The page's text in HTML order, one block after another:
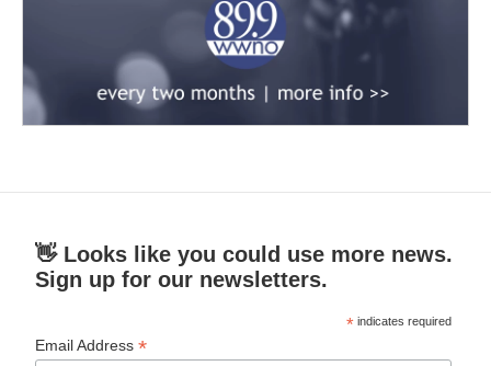
👋 Looks like you could use more news.
Sign up for our newsletters.
* indicates required
Email Address*